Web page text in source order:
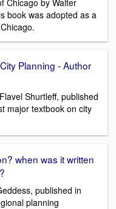
Chicago by Walter
book was adopted as a
Planning - Author
Shurtleff, published
major textbook on city
when was it written
published in
planning